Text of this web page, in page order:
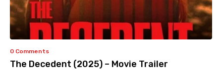
0 Comments
The Decedent (2025) – Movie Trailer